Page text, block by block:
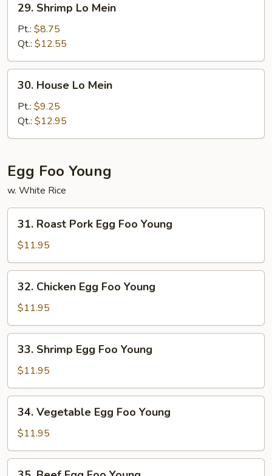
Shrimp
Mein
29. Shrimp Lo Mein
Pt.: $8.75
Qt.: $12.55
House
Mein
30. House Lo Mein
Pt.: $9.25
Qt.: $12.95
Egg Foo Young
w. White Rice
Roast
Pork
Egg
Foo
Young
31. Roast Pork Egg Foo Young
$11.95
Chicken
Egg
Foo
Young
32. Chicken Egg Foo Young
$11.95
Shrimp
Egg
Foo
Young
33. Shrimp Egg Foo Young
$11.95
Vegetable
Egg
Foo
Young
34. Vegetable Egg Foo Young
$11.95